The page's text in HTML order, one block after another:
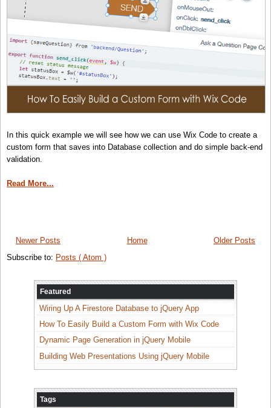
In this quick example we will see how we can use Wix Code to create a
custom form that saves into Database collection and do simple back-end
validation.
Read More...
Newer Posts Older Posts
Home
Subscribe to: Posts ( Atom )
Featured
Wiring Up A Firestore Database to jQuery App
How To Easily Build a Custom Form with Wix Code
Dynamic Page Generation in jQuery Mobile
Building Web Presentations Using jQuery Mobile
Tags